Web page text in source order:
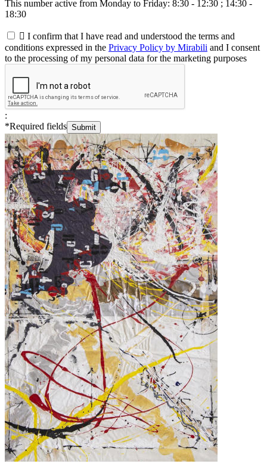
This number active from Monday to Friday: 8:30 - 12:30 ; 14:30 -
18:30
 I confirm that I have read and understood the terms and
conditions expressed in the Privacy Policy by Mirabili and I consent
to the processing of my personal data for the marketing purposes
:
*Required fields